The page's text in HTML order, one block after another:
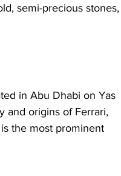
semi-precious stones,
in Abu Dhabi on Yas
and origins of Ferrari,
the most prominent